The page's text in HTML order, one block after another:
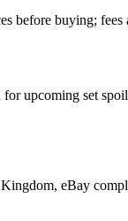
before buying;
upcoming set
eBay